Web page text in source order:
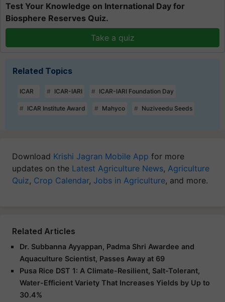
Test Your Knowledge on International Day for
Biosphere Reserves Quiz.
Take a quiz
Related Topics
ICAR ICAR-IARI ICAR-IARI Foundation Day
ICAR Institute Award Mahyco Nuziveedu Seeds
Download Krishi Jagran Mobile App for more
updates on the Latest Agriculture News, Agriculture
Quiz, Crop Calendar, Jobs in Agriculture, and more.
Related Articles
Dr. Subbanna Ayyappan, Padma Shri Awardee and
Aquaculture Scientist, Passes Away at 69
Pusa Rice DST 1: A Climate-Resilient, Salt-Tolerant,
Water-Efficient Variety That Increases Yields by Up to
30.4%